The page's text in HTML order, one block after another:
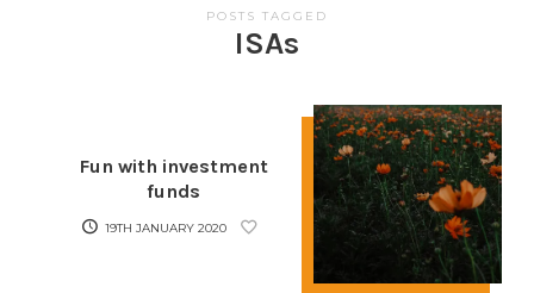
POSTS TAGGED
ISAs
Fun with investment
funds
19TH JANUARY 2020